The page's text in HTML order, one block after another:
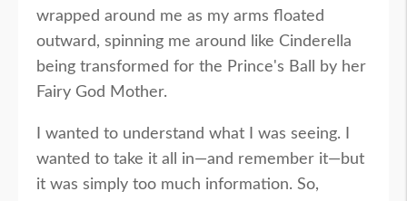
wrapped around me as my arms floated
outward, spinning me around like Cinderella
being transformed for the Prince's Ball by her
Fairy God Mother.
I wanted to understand what I was seeing. I
wanted to take it all in—and remember it—but
it was simply too much information. So,